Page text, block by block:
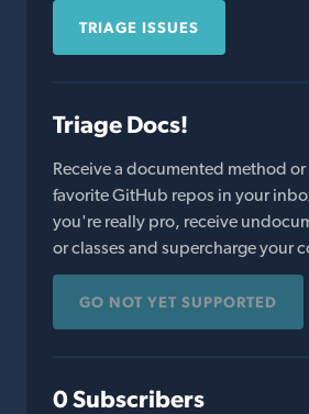
TRIAGE ISSUES
Triage Docs!
Receive a documented method
favorite GitHub repos in your
you're really pro, receive
or classes and supercharge your
GO NOT YET SUPPORTED
0 Subscribers